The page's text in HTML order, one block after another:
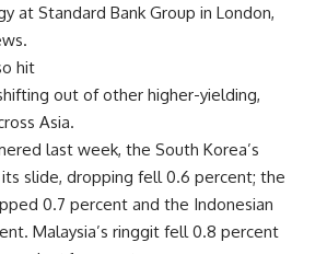
at Standard Bank Group in London,
hit
out of other higher-yielding,
Asia.
last week, the South Korea’s
slide, dropping fell 0.6 percent; the
0.7 percent and the Indonesian
Malaysia’s ringgit fell 0.8 percent